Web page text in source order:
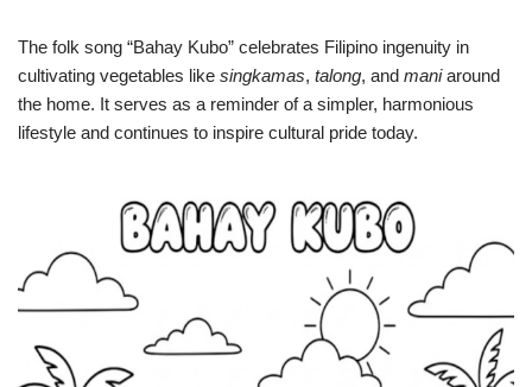
The folk song “Bahay Kubo” celebrates Filipino ingenuity in
cultivating vegetables like singkamas, talong, and maniaround
the home. It serves as a reminder of a simpler, harmonious
lifestyle and continues to inspire cultural pride today.